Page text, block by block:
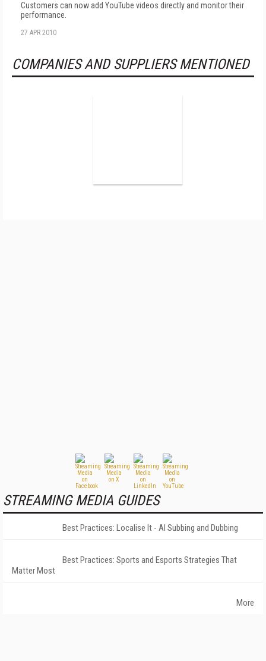
Customers can now add YouTube videos directly and monitor their
performance.
27 APR 2010
COMPANIES AND SUPPLIERS MENTIONED
STREAMING MEDIA GUIDES
Best Practices: Localise It - AI Subbing and Dubbing
Best Practices: Sports and Esports Strategies That
Matter Most
More